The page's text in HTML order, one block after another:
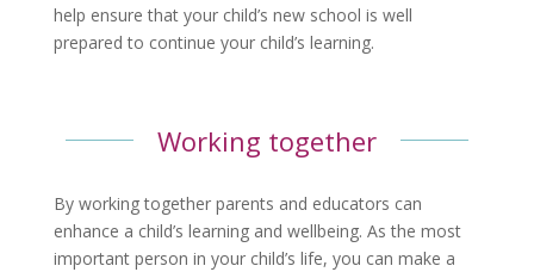
help ensure that your child’s new school is well
prepared to continue your child’s learning.
Working together
By working together parents and educators can
enhance a child’s learning and wellbeing. As the most
important person in your child’s life, you can make a